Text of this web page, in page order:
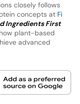
closely follows
concepts at Fi
Ingredients First
plant-based
advanced